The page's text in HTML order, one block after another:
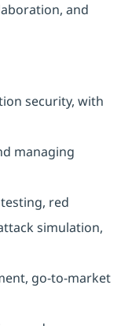
and
security, with
managing
red
simulation,
go-to-market